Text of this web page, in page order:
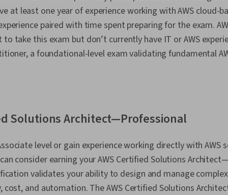
at least one year of experience working with AWS cloud-
paired with time spent preparing for the exam.
take this exam but don’t currently have IT or AWS
a foundational-level exam validating fundamental
Solutions Architect—Professional
level or gain experience working directly with AWS
consider earning your AWS Certified Solutions
validates your ability to design and manage
cost, and automation. The AWS Certified Solutions